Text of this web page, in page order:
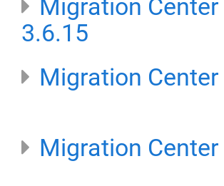
Migration Center
3.6.15
Migration
Migration